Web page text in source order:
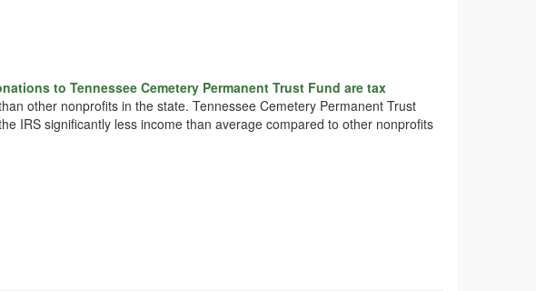
to Tennessee Cemetery Permanent Trust Fund are tax
other nonprofits in the state. Tennessee Cemetery Permanent Trust
IRS significantly less income than average compared to other nonprofits